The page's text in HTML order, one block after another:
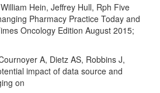
Hein, Jeffrey Hull, Rph Five
Pharmacy Practice Today and
Oncology Edition August 2015;
A, Dietz AS, Robbins J,
impact of data source and
on